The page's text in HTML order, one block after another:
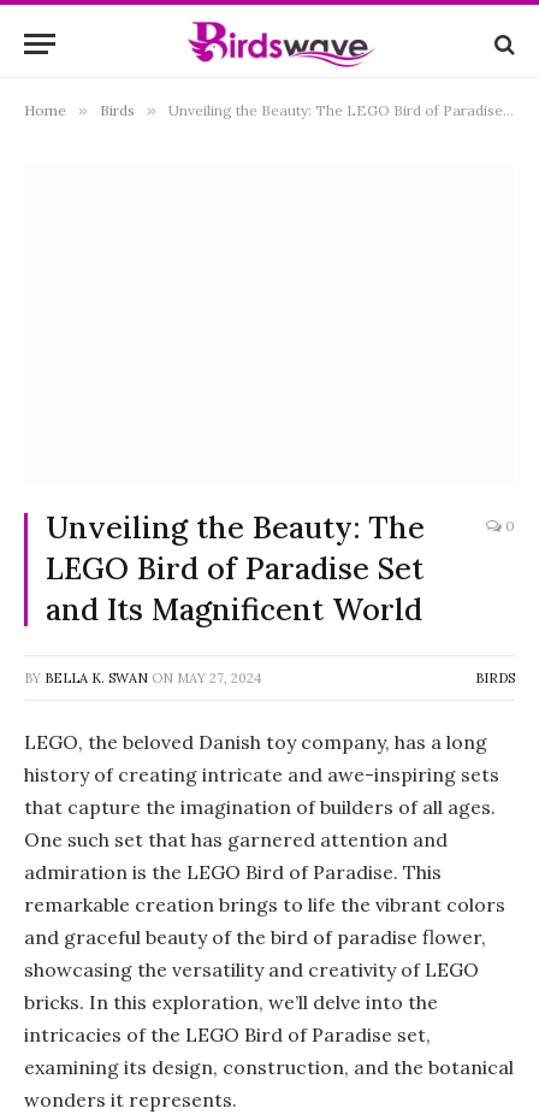
Home » Birds » Unveiling the Beauty: The LEGO Bird of Paradise Set and Its Magnificent World
Unveiling the Beauty: The
LEGO Bird of Paradise Set
and Its Magnificent World
0
BY BELLA K. SWAN ON MAY 27, 2024 BIRDS
LEGO, the beloved Danish toy company, has a long
history of creating intricate and awe-inspiring sets
that capture the imagination of builders of all ages.
One such set that has garnered attention and
admiration is the LEGO Bird of Paradise. This
remarkable creation brings to life the vibrant colors
and graceful beauty of the bird of paradise flower,
showcasing the versatility and creativity of LEGO
bricks. In this exploration, we’ll delve into the
intricacies of the LEGO Bird of Paradise set,
examining its design, construction, and the botanical
wonders it represents.